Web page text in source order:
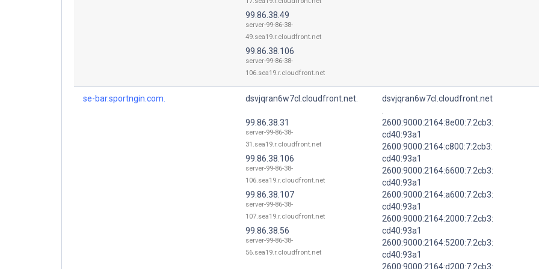
99.86.38.49
server-99-86-38-
49.sea19.r.cloudfront.net
99.86.38.106
server-99-86-38-
106.sea19.r.cloudfront.net
se-bar.sportngin.com. dsvjqran6w7cl.cloudfront.net.
99.86.38.31
server-99-86-38-
31.sea19.r.cloudfront.net
99.86.38.106
server-99-86-38-
106.sea19.r.cloudfront.net
99.86.38.107
server-99-86-38-
107.sea19.r.cloudfront.net
99.86.38.56
server-99-86-38-
56.sea19.r.cloudfront.net
dsvjqran6w7cl.cloudfront.net
2600:9000:2164:8e00:7:2cb3:
cd40:93a1
2600:9000:2164:c800:7:2cb3:
cd40:93a1
2600:9000:2164:6600:7:2cb3:
cd40:93a1
2600:9000:2164:a600:7:2cb3:
cd40:93a1
2600:9000:2164:2000:7:2cb3:
cd40:93a1
2600:9000:2164:5200:7:2cb3:
cd40:93a1
2600:9000:2164:d200:7:2cb3: